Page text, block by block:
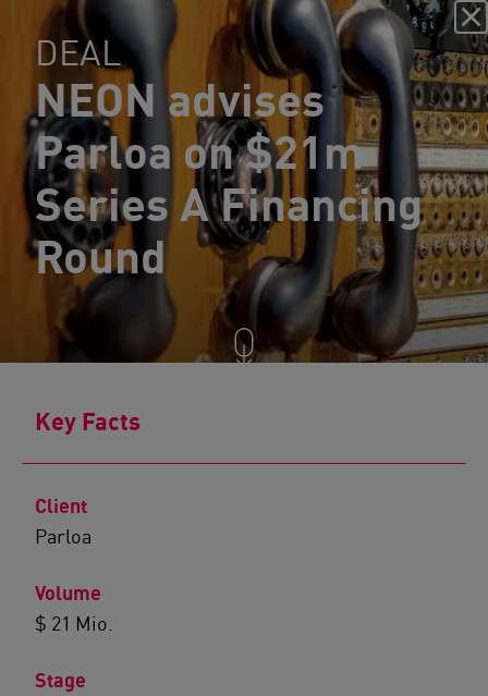
DEAL
NEON advises
Parloa on $21m
Series A Financing
Round
Key Facts
Client
Parloa
Volume
$ 21 Mio.
Stage